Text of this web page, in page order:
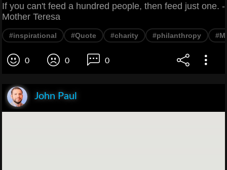
If you can't feed a hundred people, then feed just one. -
Mother Teresa
#inspirational #Quote #charity #philanthropy
0 0 0
John Paul